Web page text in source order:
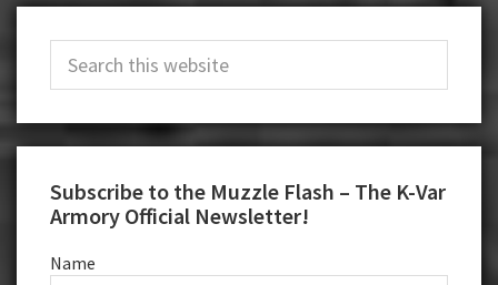
Sidebar
Search
this
Subscribe to the Muzzle Flash – The K-Var
Armory Official Newsletter!
Name